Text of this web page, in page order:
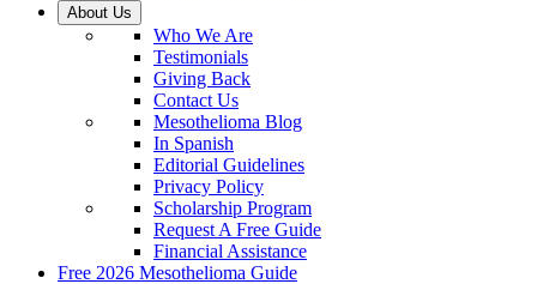
About Us
Who We Are
Testimonials
Giving Back
Contact Us
Mesothelioma Blog
In Spanish
Editorial Guidelines
Privacy Policy
Scholarship Program
Request A Free Guide
Financial Assistance
Free 2026 Mesothelioma Guide